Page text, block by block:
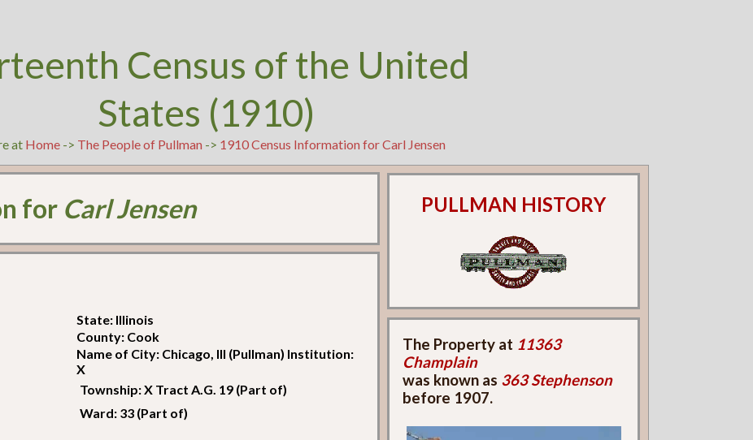
Census of the United
States (1910)
at Home-> The People of Pullman -> 1910 Census Information for Carl Jensen
for Carl Jensen
State: Illinois
County: Cook
Name of City: Chicago, Ill (Pullman) Institution:
X
Township: X Tract A.G. 19 (Part of)
Ward: 33 (Part of)
PULLMAN HISTORY
The Property at 11363
Champlain
was known as 363 Stephenson
before 1907.